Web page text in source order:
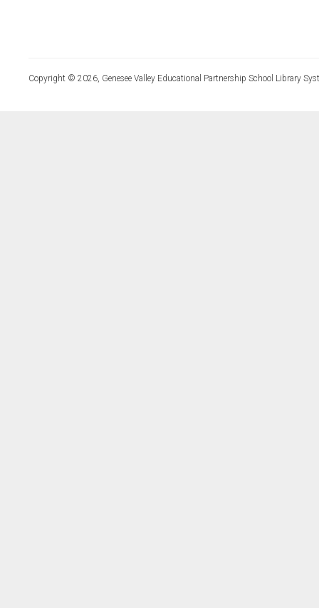
Copyright © 2026, Genesee Valley Educational Partnership School Library